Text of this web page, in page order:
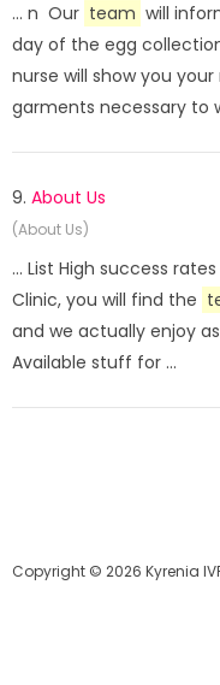
... n Our team will
day of the egg
nurse will show you
garments necessary to
9. About Us
(About Us)
... List High success
Clinic, you will find the
and we actually enjoy
Available stuff for ...
Copyright © 2026 Kyrenia